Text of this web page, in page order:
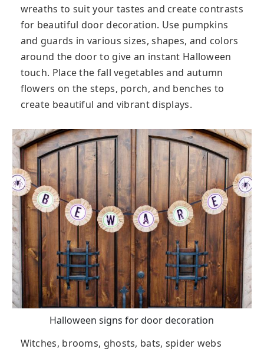
wreaths to suit your tastes and create contrasts
for beautiful door decoration. Use pumpkins
and guards in various sizes, shapes, and colors
around the door to give an instant Halloween
touch. Place the fall vegetables and autumn
flowers on the steps, porch, and benches to
create beautiful and vibrant displays.
Halloween signs for door decoration
Witches, brooms, ghosts, bats, spider webs